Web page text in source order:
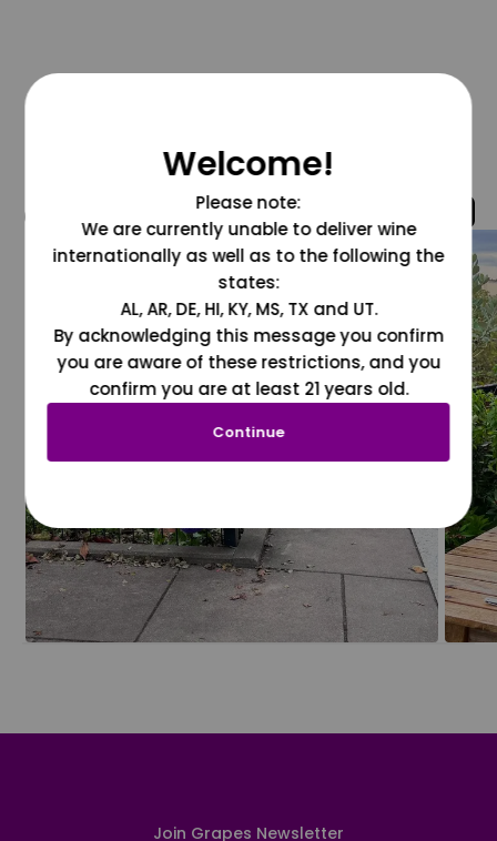
@grapesdotcom
Join Grapes Newsletter
Welcome!
Please note:
We are currently unable to deliver wine
internationally as well as to the following the
states:
AL, AR, DE, HI, KY, MS, TX and UT.
By acknowledging this message you confirm
you are aware of these restrictions, and you
confirm you are at least 21 years old.
Continue